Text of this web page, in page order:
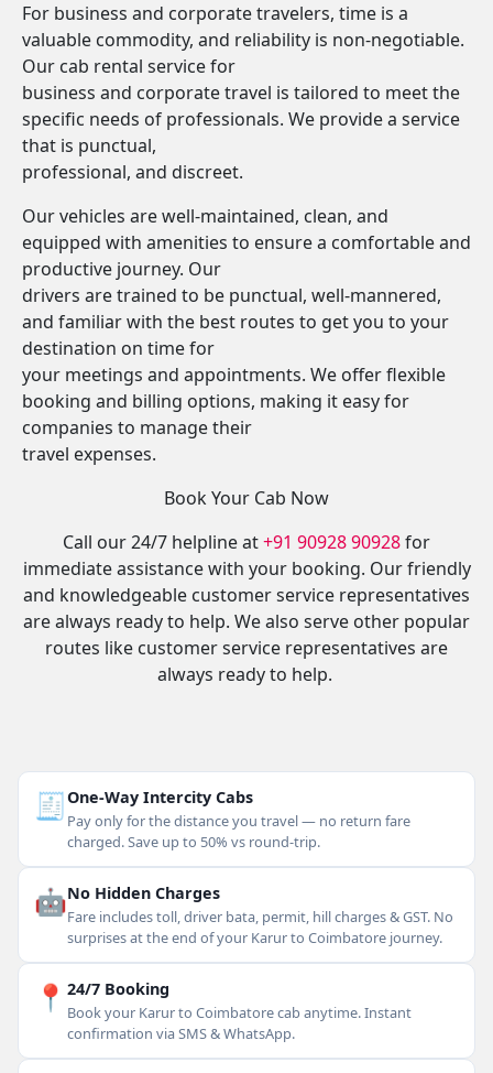
For business and corporate travelers, time is a
valuable commodity, and reliability is non-negotiable.
Our cab rental service for
business and corporate travel is tailored to meet the
specific needs of professionals. We provide a service
that is punctual,
professional, and discreet.
Our vehicles are well-maintained, clean, and
equipped with amenities to ensure a comfortable and
productive journey. Our
drivers are trained to be punctual, well-mannered,
and familiar with the best routes to get you to your
destination on time for
your meetings and appointments. We offer flexible
booking and billing options, making it easy for
companies to manage their
travel expenses.
Book Your Cab Now
Call our 24/7 helpline at+91 90928 90928for
immediate assistance with your booking. Our friendly
and knowledgeable customer service representatives
are always ready to help. We also serve other popular
routes like customer service representatives are
always ready to help.
🧾One-Way Intercity Cabs
Pay only for the distance you travel — no return fare
charged. Save up to 50% vs round-trip.
🤖No Hidden Charges
Fare includes toll, driver bata, permit, hill charges & GST. No
surprises at the end of your Karur to Coimbatore journey.
📍 24/7 Booking
Book your Karur to Coimbatore cab anytime. Instant
confirmation via SMS & WhatsApp.